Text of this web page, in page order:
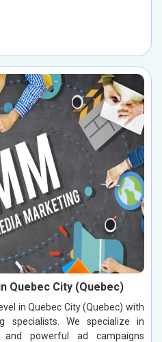
Quebec City (Quebec)
in Quebec City (Quebec) with
specialists. We specialize in
powerful ad campaigns